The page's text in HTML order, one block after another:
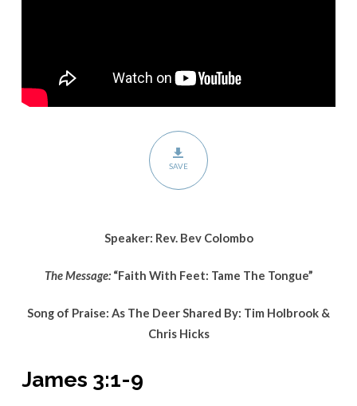
SAVE
Speaker: Rev. Bev Colombo
The Message: “Faith With Feet: Tame The Tongue”
Song of Praise: As The Deer Shared By: Tim Holbrook &
Chris Hicks
James 3:1-9